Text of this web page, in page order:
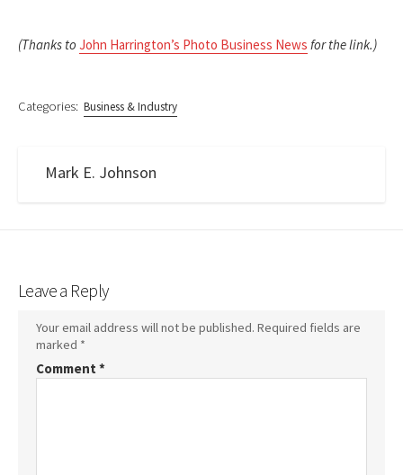
(Thanks to John Harrington’s Photo Business News for the link.)
Categories: Business & Industry
Mark E. Johnson
Leave a Reply
Your email address will not be published. Required fields are
marked *
Comment *